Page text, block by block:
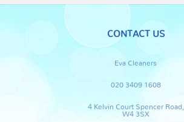
CONTACT US
Eva Cleaners
020 3409 1608
4 Kelvin Court Spencer Road,
W4 3SX